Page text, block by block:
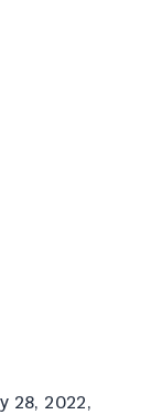
28, 2022,